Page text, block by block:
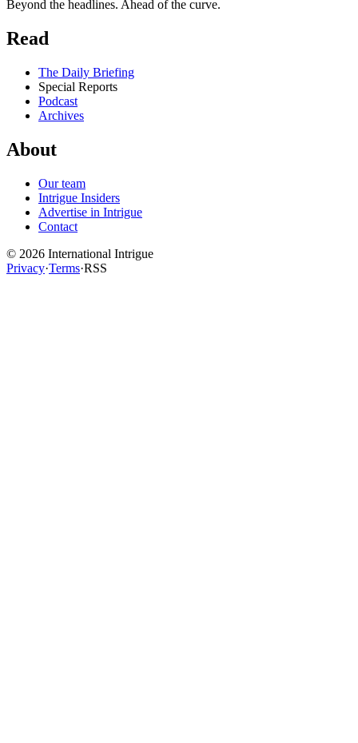
Beyond the headlines. Ahead of the curve.
Read
The Daily Briefing
Special Reports
Podcast
Archives
About
Our team
Intrigue Insiders
Advertise in Intrigue
Contact
© 2026 International Intrigue
Privacy·Terms·RSS